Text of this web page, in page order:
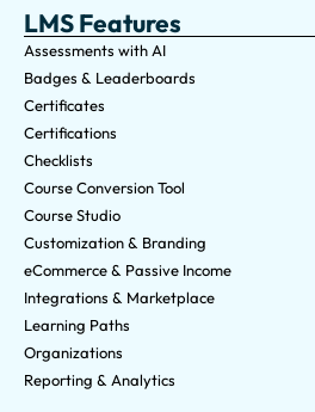
LMS Features
Assessments with AI
Badges & Leaderboards
Certificates
Certifications
Checklists
Course Conversion Tool
Course Studio
Customization & Branding
eCommerce & Passive Income
Integrations & Marketplace
Learning Paths
Organizations
Reporting & Analytics